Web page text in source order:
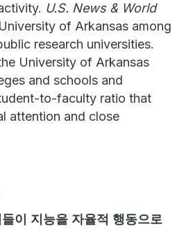
U.S. News & World
of Arkansas among
research universities.
University of Arkansas
and schools and
to-faculty ratio that
attention and close
이 지능을 자율적 행동으로